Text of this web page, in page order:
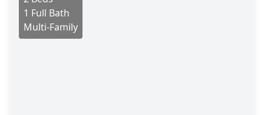
1 Full Bath
Multi-Family